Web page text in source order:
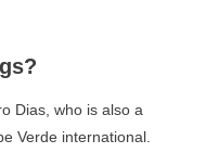
Dias, who is also a
Verde international.